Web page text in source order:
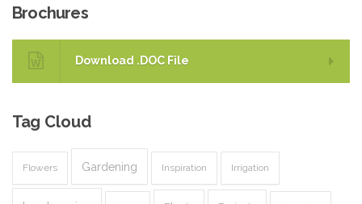
Brochures
Download .DOC File
Tag Cloud
Flowers Gardening Inspiration Irrigation